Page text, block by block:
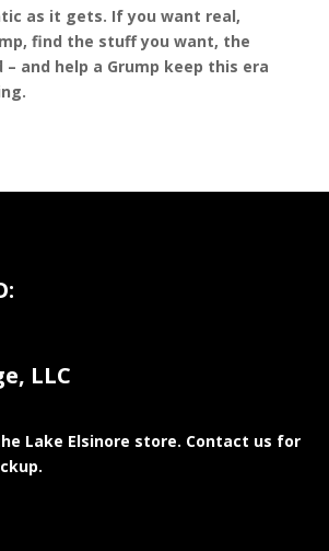
as it gets. If you want real,
find the stuff you want, the
and help a Grump keep this era
LLC
Lake Elsinore store. Contact us for